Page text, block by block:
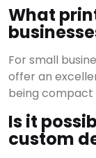
What
For small
offer an
being compact
Is it
custom